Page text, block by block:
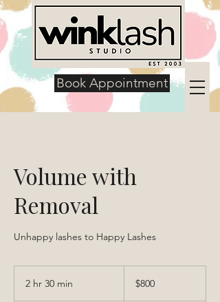
Book Appointment
Volume with
Removal
Unhappy lashes to Happy Lashes
2 hr 30 min
dollars$800